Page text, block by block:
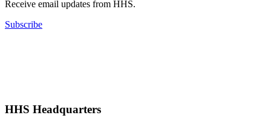
Receive email updates from HHS.
Subscribe
HHS Headquarters